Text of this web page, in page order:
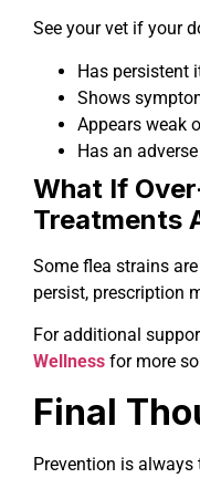
See your vet if your
Has persistent
Shows
Appears weak
Has an
What If
Treatments
Some flea strains
persist, prescription
For additional
Wellness for more
Final
Prevention is always